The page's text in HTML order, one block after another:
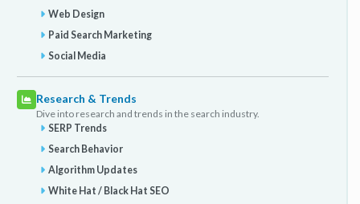
Web Design
Paid Search Marketing
Social Media
Research & Trends
Dive into research and trends in the search industry.
SERP Trends
Search Behavior
Algorithm Updates
White Hat / Black Hat SEO